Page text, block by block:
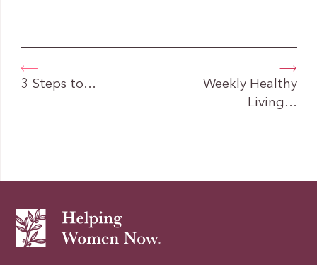
3 Steps to…
Weekly Healthy
Living…